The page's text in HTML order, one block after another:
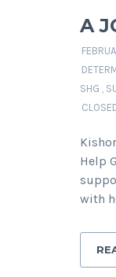
A
SHG ,
Help
with